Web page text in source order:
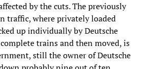
by the cuts. The previously
traffic, where privately loaded
up individually by Deutsche
trains and then moved, is
still the owner of Deutsche